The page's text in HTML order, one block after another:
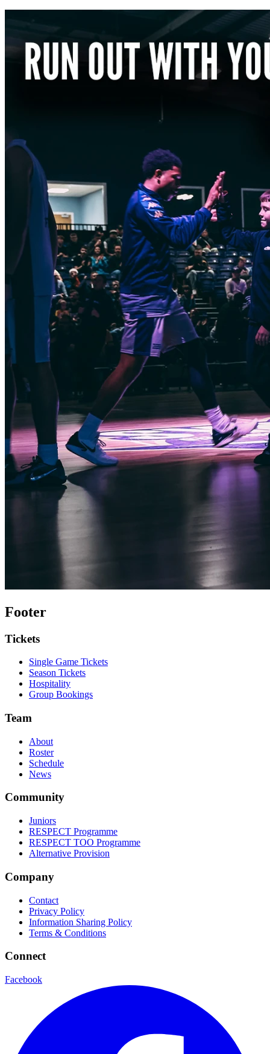
Footer
Tickets
Single Game Tickets
Season Tickets
Hospitality
Group Bookings
Team
About
Roster
Schedule
News
Community
Juniors
RESPECT Programme
RESPECT TOO Programme
Alternative Provision
Company
Contact
Privacy Policy
Information Sharing Policy
Terms & Conditions
Connect
Facebook